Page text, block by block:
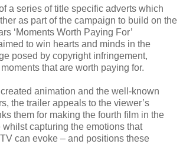
a series of title specific adverts which
as part of the campaign to build on the
‘Moments Worth Paying For’
to win hearts and minds in the
posed by copyright infringement,
that are worth paying for.
animation and the well-known
the trailer appeals to the viewer’s
them for making the fourth film in the
capturing the emotions that
can evoke – and positions these